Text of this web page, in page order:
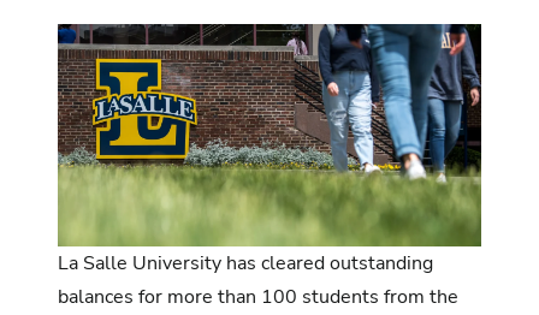
La Salle University has cleared outstanding
balances for more than 100 students from the